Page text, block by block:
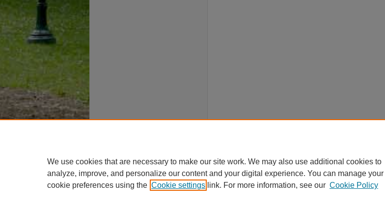
We use cookies that are necessary to make our site work. We may also use additional cookies to
analyze, improve, and personalize our content and your digital experience. You can manage your
cookie preferences using the Cookie settings link. For more information, see our Cookie Policy